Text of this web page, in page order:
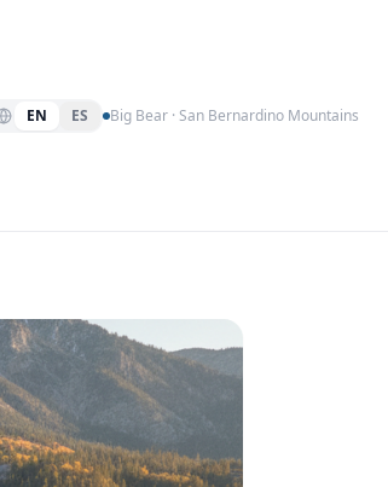
EN ES Big Bear · San Bernardino Mountains